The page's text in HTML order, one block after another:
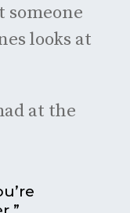
someone
looks at
at the